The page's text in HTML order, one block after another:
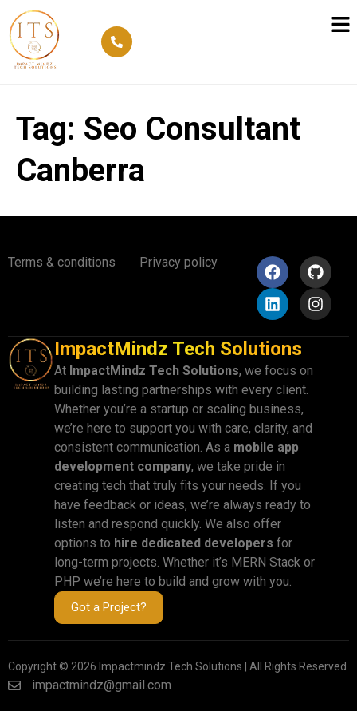
Tag: Seo Consultant
Canberra
Terms & conditions Privacy policy
ImpactMindz Tech Solutions
At ImpactMindz Tech Solutions, we focus on
building lasting partnerships with every client.
Whether you’re a startup or scaling business,
we’re here to support you with care, clarity, and
consistent communication. As a mobile app
development company, we take pride in
creating tech that truly fits your needs. If you
have feedback or ideas, we’re always ready to
listen and respond quickly. We also offer
options to hire dedicated developers for
long-term projects. Whether it’s MERN Stack or
PHP we’re here to build and grow with you.
Got a Project?
Copyright © 2026 Impactmindz Tech Solutions | All Rights Reserved
impactmindz@gmail.com